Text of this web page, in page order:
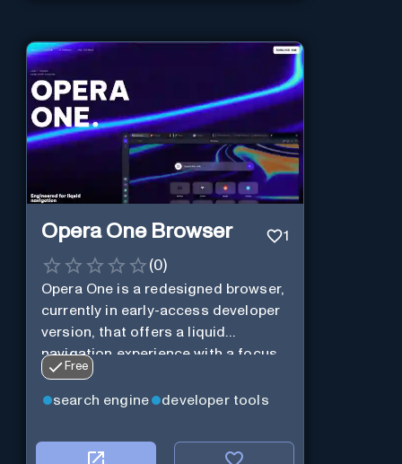
Opera One Browser 1
(0)
Opera One is a redesigned browser,
currently in early-access developer
version, that offers a liquid
navigation experience with a focus
on modular design and AI-powered
web services.
Free
search engine developer tools